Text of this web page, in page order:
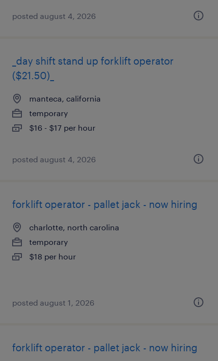
posted august 4, 2026
_day shift stand up forklift operator
($21.50)_
manteca, california
temporary
$16 - $17 per hour
posted august 4, 2026
forklift operator - pallet jack - now hiring
charlotte, north carolina
temporary
$18 per hour
posted august 1, 2026
forklift operator - pallet jack - now hiring